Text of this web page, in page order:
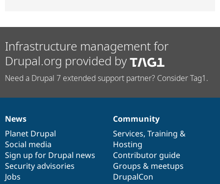
Infrastructure management for
Drupal.org provided by
Need a Drupal 7 extended support partner? Consider Tag1.
News
items
News
Planet Drupal
Social media
Sign up for Drupal news
Security advisories
Jobs
Our
community
Community
Services, Training &
Hosting
Contributor guide
Groups & meetups
DrupalCon
Documentation
Drupal
code
base
Governance
of
community